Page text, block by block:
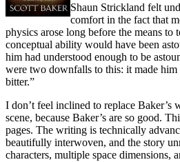
Shaun Strickland felt
comfort in the fact that
physics arose long before the means
conceptual ability would have been
him had understood enough to be
were two downfalls to this: it made him
bitter.”
I don’t feel inclined to replace Baker’s
scene, because Baker’s are so good.
pages. The writing is technically
beautifully interwoven, and the story
characters, multiple space dimensions,